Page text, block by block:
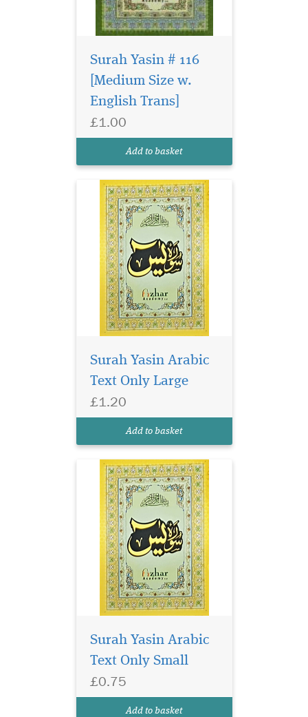
Surah Yasin # 116
[Medium Size w.
English Trans]
£1.00
Add to basket
in glossy page. Surah
Ajmi, Persian Urdu Script.
Surah Yasin Arabic
Text Only Large
£1.20
Add to basket
Small size surah Yasin
Yasin has 9 lines per page.
Surah Yasin Arabic
Text Only Small
£0.75
Add to basket
Surah Yasin 9 lines per